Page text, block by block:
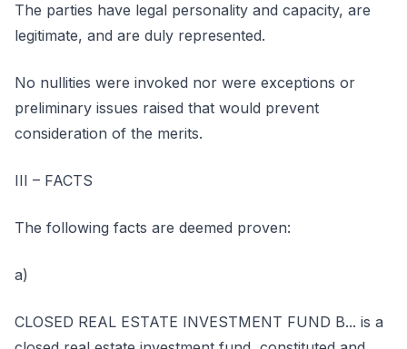
The parties have legal personality and capacity, are
legitimate, and are duly represented.
No nullities were invoked nor were exceptions or
preliminary issues raised that would prevent
consideration of the merits.
III – FACTS
The following facts are deemed proven:
a)
CLOSED REAL ESTATE INVESTMENT FUND B... is a